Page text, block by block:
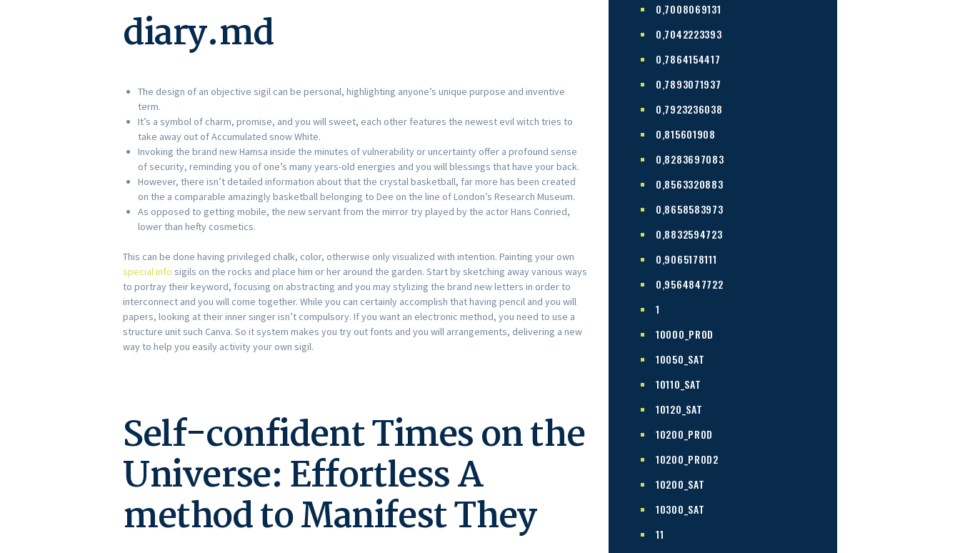
diary.md
The design of an objective sigil can be personal, highlighting anyone’s unique purpose and inventive
term.
It’s a symbol of charm, promise, and you will sweet, each other features the newest evil witch tries to
take away out of Accumulated snow White.
Invoking the brand new Hamsa inside the minutes of vulnerability or uncertainty offer a profound sense
of security, reminding you of one’s many years-old energies and you will blessings that have your back.
However, there isn’t detailed information about that the crystal basketball, far more has been created
on the a comparable amazingly basketball belonging to Dee on the line of London’s Research Museum.
As opposed to getting mobile, the new servant from the mirror try played by the actor Hans Conried,
lower than hefty cosmetics.
This can be done having privileged chalk, color, otherwise only visualized with intention. Painting your own
special info sigils on the rocks and place him or her around the garden. Start by sketching away various ways
to portray their keyword, focusing on abstracting and you may stylizing the brand new letters in order to
interconnect and you will come together. While you can certainly accomplish that having pencil and you will
papers, looking at their inner singer isn’t compulsory. If you want an electronic method, you need to use a
structure unit such Canva. So it system makes you try out fonts and you will arrangements, delivering a new
way to help you easily activity your own sigil.
Self-confident Times on the
Universe: Effortless A
method to Manifest They
0,7008069131
0,7042223393
0,7864154417
0,7893071937
0,7923236038
0,815601908
0,8283697083
0,8563320883
0,8658583973
0,8832594723
0,9065178111
0,9564847722
1
10000_PROD
10050_SAT
10110_SAT
10120_SAT
10200_PROD
10200_PROD2
10200_SAT
10300_SAT
11